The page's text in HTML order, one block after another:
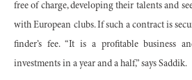
free of charge, developing their talents and
with European clubs. If such a contract is
finder’s fee. “It is a profitable business
investments in a year and a half,” says Saddik.